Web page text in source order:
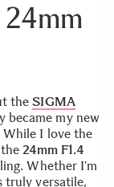
theSIGMA
became my new
While I love the
the24mm F1.4
Whether I’m
truly versatile,